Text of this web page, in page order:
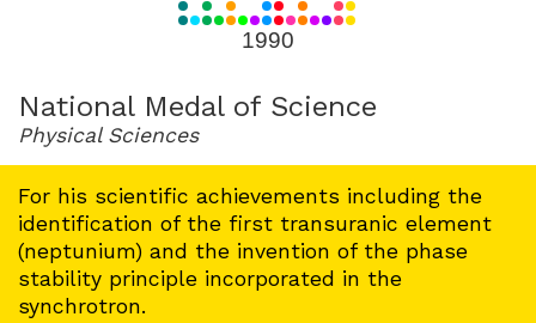
1990
National Medal of Science
Physical Sciences
For his scientific achievements including the
identification of the first transuranic element
(neptunium) and the invention of the phase
stability principle incorporated in the
synchrotron.